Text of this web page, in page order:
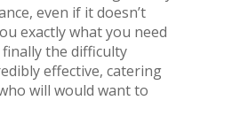
even if it doesn’t
exactly what you need
the difficulty
effective, catering
will would want to